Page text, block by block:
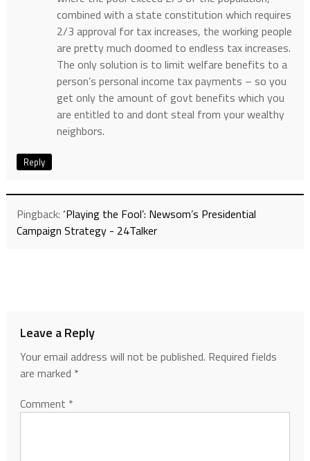
combined with a state constitution which requires
2/3 approval for tax increases, the working people
are pretty much doomed to endless tax increases.
The only solution is to limit welfare benefits to a
person’s personal income tax payments – so you
get only the amount of govt benefits which you
are entitled to and dont steal from your wealthy
neighbors.
Reply
Pingback: ‘Playing the Fool’: Newsom’s Presidential
Campaign Strategy - 24Talker
Leave a Reply
Your email address will not be published. Required fields
are marked *
Comment *